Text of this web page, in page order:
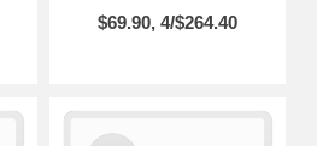
$69.90, 4/$264.40